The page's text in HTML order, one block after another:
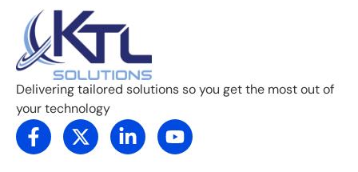
Delivering tailored solutions so you get the most out of
your technology
F
a
X
-
L
i
Y
o